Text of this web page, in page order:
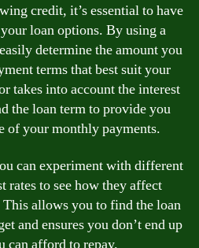
credit, it’s essential to have
loan options. By using a
determine the amount you
terms that best suit your
takes into account the interest
the loan term to provide you
of your monthly payments.
can experiment with different
rates to see how they affect
allows you to find the loan
and ensures you don’t end up